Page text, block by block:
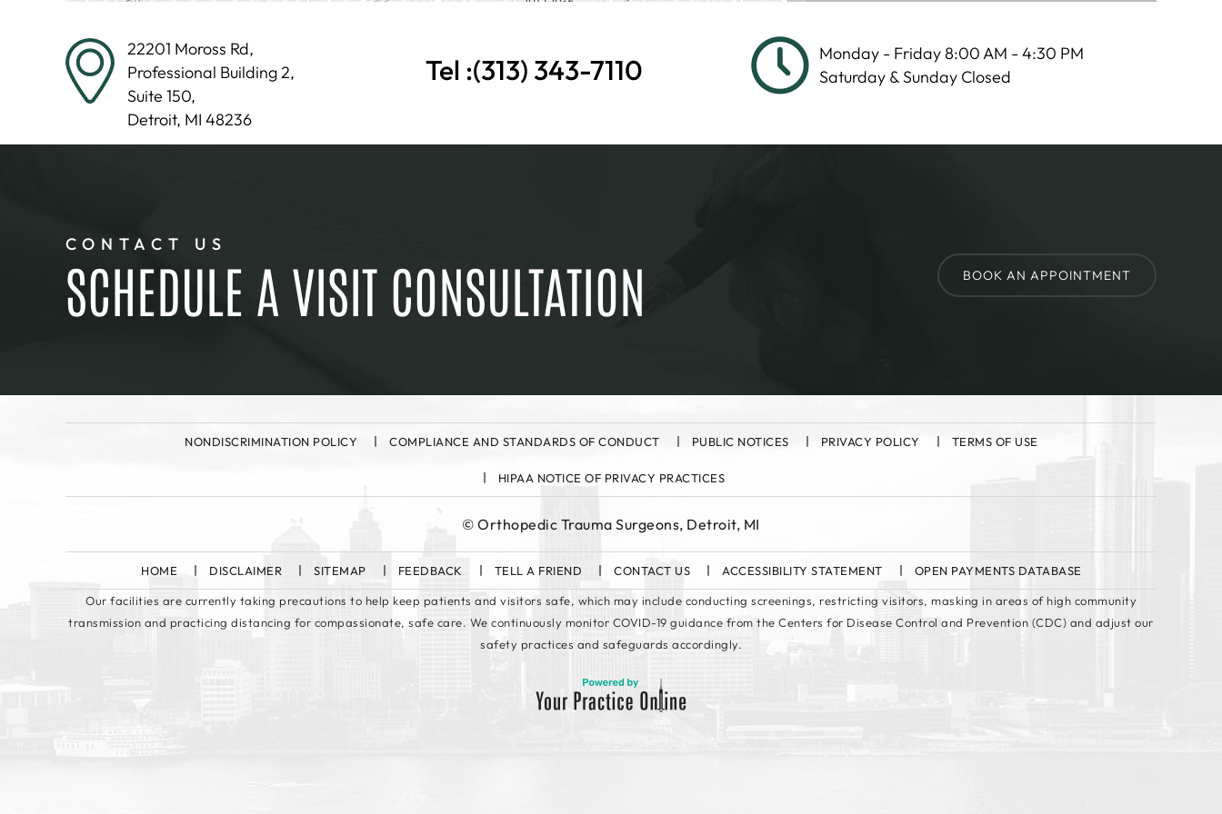
22201 Moross Rd,
Professional Building 2,
Suite 150,
Detroit, MI 48236
Tel :(313) 343-7110
Monday - Friday 8:00 AM - 4:30 PM
Saturday & Sunday Closed
CONTACT US
SCHEDULE A VISIT CONSULTATION BOOK AN APPOINTMENT
NONDISCRIMINATION POLICY COMPLIANCE AND STANDARDS OF CONDUCT PUBLIC NOTICES PRIVACY POLICY TERMS OF USE
HIPAA NOTICE OF PRIVACY PRACTICES
©Orthopedic Trauma Surgeons, Detroit, MI
HOME DISCLAIMER SITEMAP FEEDBACK TELL A FRIEND CONTACT US ACCESSIBILITY STATEMENT OPEN PAYMENTS DATABASE
Our facilities are currently taking precautions to help keep patients and visitors safe, which may include conducting screenings, restricting visitors, masking in areas of high community
transmission and practicing distancing for compassionate, safe care. We continuously monitor COVID-19 guidance from the Centers for Disease Control and Prevention (CDC) and adjust our
safety practices and safeguards accordingly.